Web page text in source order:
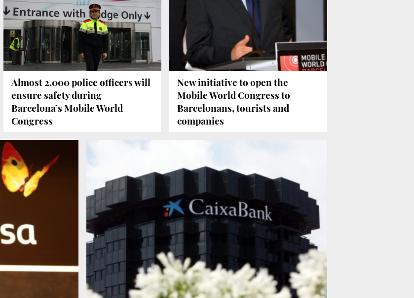
Almost 2,000 police officers will
ensure safety during
Barcelona’s Mobile World
Congress
New initiative to open the
Mobile World Congress to
Barcelonans, tourists and
companies